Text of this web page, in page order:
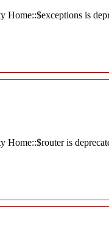
Home::$exceptions is
Home::$router is